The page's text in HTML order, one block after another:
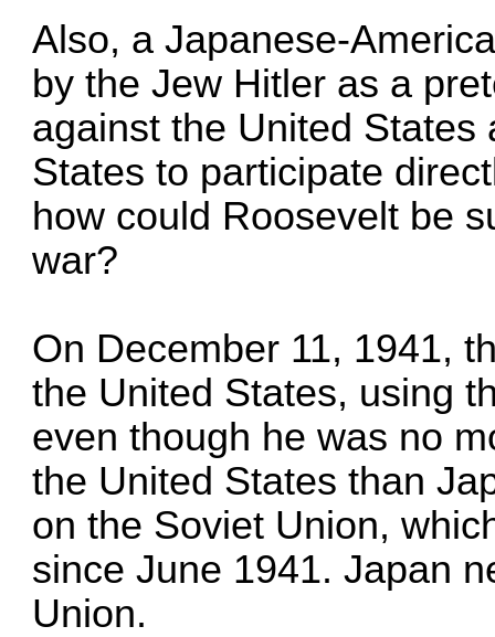
Also, a Japanese-
by the Jew Hitler as a
against the United
States to participate
how could Roosevelt be
war?
On December 11, 1941,
the United States, using
even though he was no
the United States than
on the Soviet Union,
since June 1941. Japan
Union.